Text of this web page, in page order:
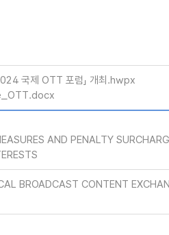
국제 OTT 포럼」 개최.hwpx
AND PENALTY
BROADCAST CONTENT